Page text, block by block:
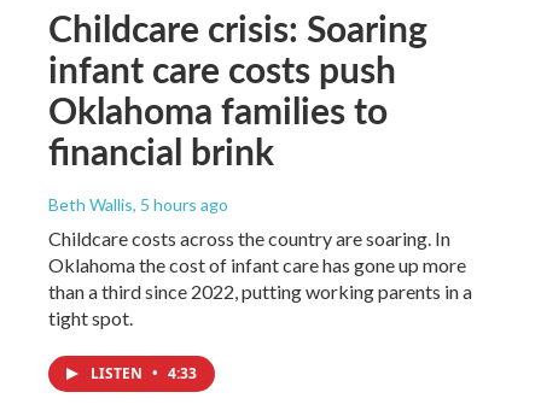
Childcare crisis: Soaring
infant care costs push
Oklahoma families to
financial brink
Beth Wallis, 5 hours ago
Childcare costs across the country are soaring. In
Oklahoma the cost of infant care has gone up more
than a third since 2022, putting working parents in a
tight spot.
LISTEN • 4:33